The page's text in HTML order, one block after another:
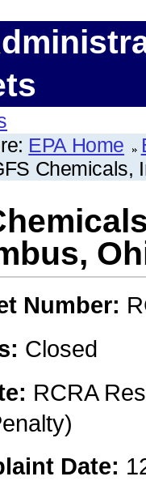
EPA Home
Chemicals,
Number:
Closed
RCRA
Date: